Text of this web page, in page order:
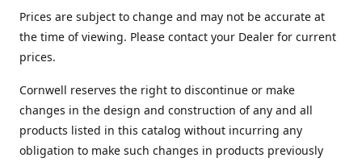
Prices are subject to change and may not be accurate at
the time of viewing. Please contact your Dealer for current
prices.
Cornwell reserves the right to discontinue or make
changes in the design and construction of any and all
products listed in this catalog without incurring any
obligation to make such changes in products previously